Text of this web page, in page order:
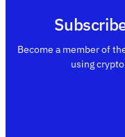
Become a member of
using